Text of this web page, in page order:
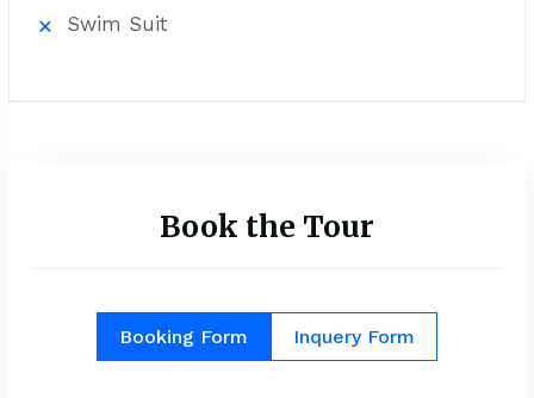
Swim Suit
Book the Tour
Booking Form Inquery Form